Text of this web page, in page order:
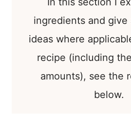
ingredients and
ideas where
recipe (including
amounts), see the
below.